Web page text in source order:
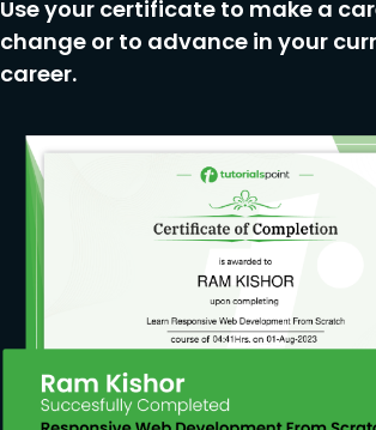
Use your certificate to make a
change or to advance in your
career.